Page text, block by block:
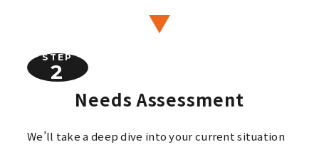
STEP
Needs Assessment
We’ll take a deep dive into your current situation